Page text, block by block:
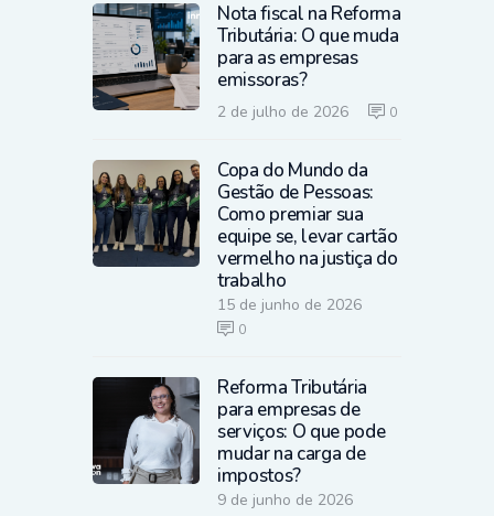
Nota fiscal na Reforma
Tributária: O que muda
para as empresas
emissoras?
2 de julho de 2026 0
Copa do Mundo da
Gestão de Pessoas:
Como premiar sua
equipe se, levar cartão
vermelho na justiça do
trabalho
15 de junho de 2026
0
Reforma Tributária
para empresas de
serviços: O que pode
mudar na carga de
impostos?
9 de junho de 2026